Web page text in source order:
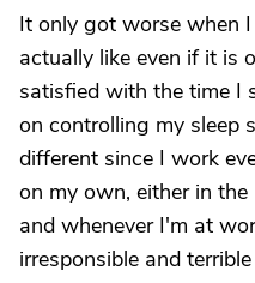
It only got worse when
actually like even if it is
satisfied with the time I
on controlling my sleep
different since I work
on my own, either in
and whenever I'm at
irresponsible and